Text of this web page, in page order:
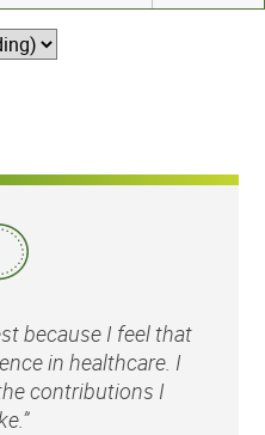
because I feel that
in healthcare. I
contributions I